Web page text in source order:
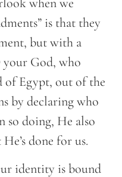
is that they
but with a
your God, who
of Egypt, out of the
by declaring who
so doing, He also
done for us.
identity is bound